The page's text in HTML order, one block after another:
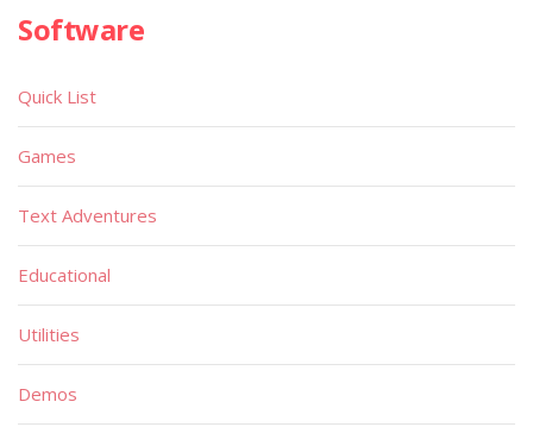
Software
Quick List
Games
Text Adventures
Educational
Utilities
Demos